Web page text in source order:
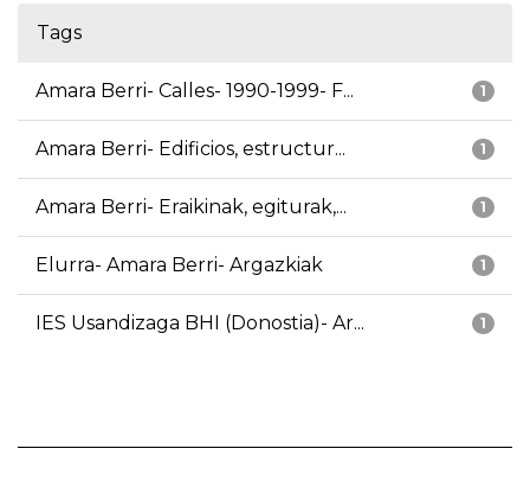
Tags
1
Amara Berri- Calles- 1990-1999- F...
1
Amara Berri- Edificios, estructur...
1
Amara Berri- Eraikinak, egiturak,...
1
Elurra- Amara Berri- Argazkiak
1
IES Usandizaga BHI (Donostia)- Ar...